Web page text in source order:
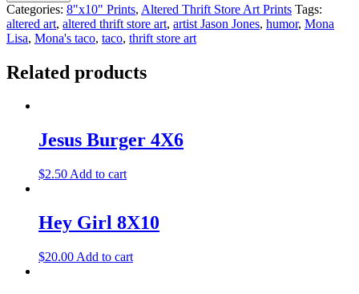
8X10
quantity
Categories: 8"x10" Prints, Altered Thrift Store Art Prints Tags:
altered art, altered thrift store art, artist Jason Jones, humor, Mona
Lisa, Mona's taco, taco, thrift store art
Related products
Jesus Burger 4X6
$2.50 Add to cart
Hey Girl 8X10
$20.00 Add to cart